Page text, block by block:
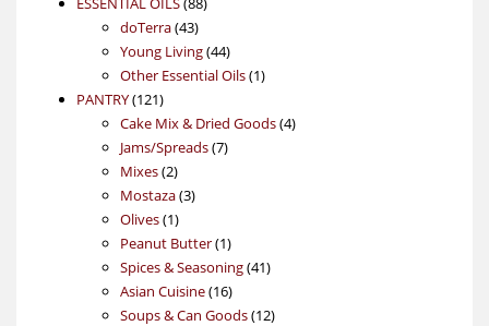
doTerra 4343
products
Young Living 4444
products
Other Essential Oils 11
PANTRY 121121
products
Cake Mix & Dried Goods 44
Jams/Spreads 77
Mixes 22
products
Mostaza 33
Olives 11
product
Peanut Butter 11
product
Spices & Seasoning 4141
Asian Cuisine 1616
products
Soups & Can Goods 1212